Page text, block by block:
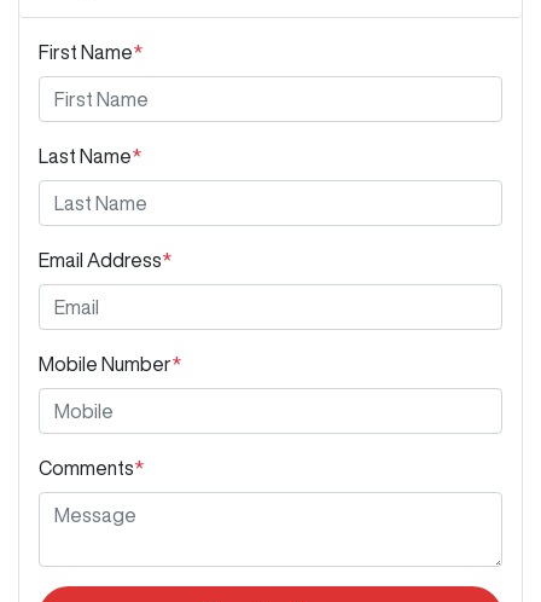
First Name*
Last Name*
Email Address*
Mobile Number*
Comments*